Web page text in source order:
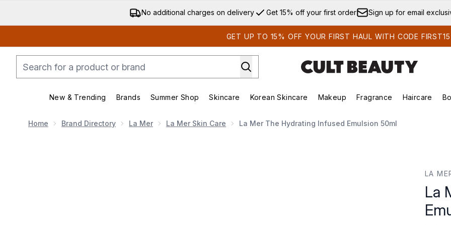
Skip to main content
No additional charges on delivery Get 15% off your first order Sign up for email
GET UP TO 15% OFF YOUR FIRST HAUL WITH CODE FIRST15
New & Trending
Enter submenu (New & Trending)
Brands
Enter submenu (Brands)
Summer Shop
Enter submenu (Summer Shop)
Skincare
Enter submenu (Skincare)
Korean Skincare
Enter submenu (Korean Skincare)
Makeup
Enter submenu (Makeup)
Fragrance Haircare
Home Brand Directory La Mer La Mer Skin Care La Mer The Hydrating Infused Emulsion 50ml
LA
La